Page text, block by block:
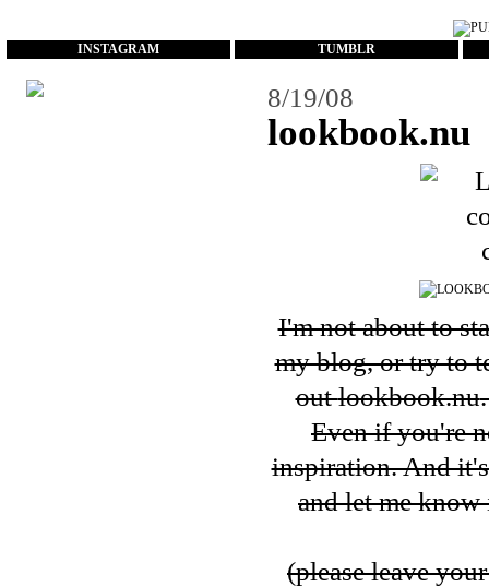
INSTAGRAM TUMBLR
8/19/08
lookbook.nu
I'm not about to
my blog, or try to
outlookbook.nu
Even if you're
inspiration. And
and let me
(please leave